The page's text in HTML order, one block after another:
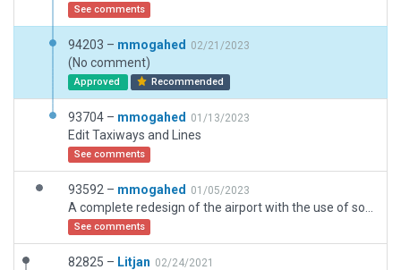
See comments
94203 – mmogahed 02/21/2023
(No comment)
Approved Recommended
93704 – mmogahed 01/13/2023
Edit Taxiways and Lines
See comments
93592 – mmogahed 01/05/2023
See comments
82825 – Litjan 02/24/2021